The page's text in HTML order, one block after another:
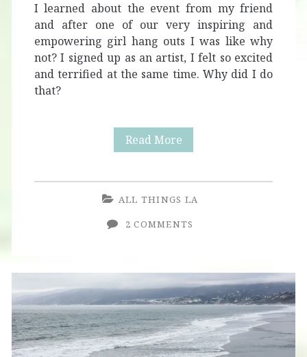
I learned about the event from my friend
and after one of our very inspiring and
empowering girl hang outs I was like why
not? I signed up as an artist, I felt so excited
and terrified at the same time. Why did I do
that?
Read MoreViva
ALL THINGS LA
2 COMMENTS